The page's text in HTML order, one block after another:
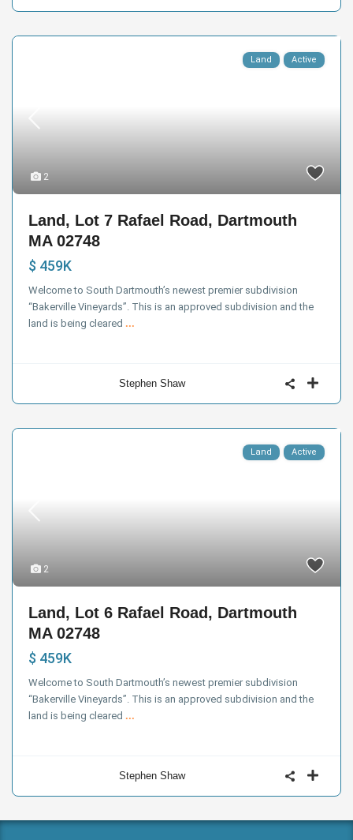
2
Land Active
Land, Lot 7 Rafael Road, Dartmouth
MA 02748
$ 459K
Welcome to South Dartmouth’s newest premier subdivision
“Bakerville Vineyards”. This is an approved subdivision and the
land is being cleared ...
Stephen Shaw
2
Land Active
Land, Lot 6 Rafael Road, Dartmouth
MA 02748
$ 459K
Welcome to South Dartmouth’s newest premier subdivision
“Bakerville Vineyards”. This is an approved subdivision and the
land is being cleared ...
Stephen Shaw